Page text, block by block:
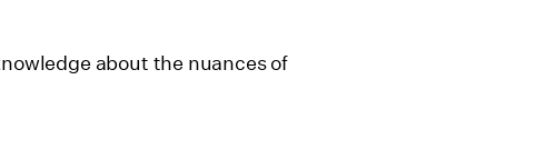
about the nuances of